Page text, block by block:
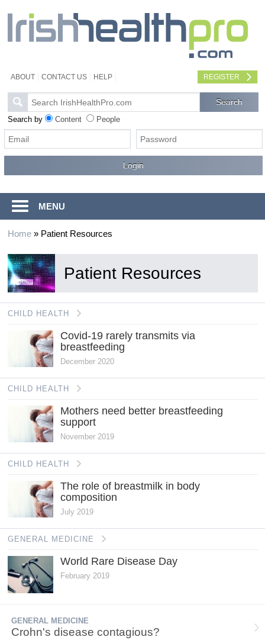
ABOUT CONTACT US HELP REGISTER
Search by Content People
MENU
Home» Patient Resources
Patient Resources
CHILD HEALTH
Covid-19 rarely transmits via
breastfeeding
December 2020
CHILD HEALTH
Mothers need better breastfeeding
support
November 2019
CHILD HEALTH
The role of breastmilk in body
composition
July 2019
GENERAL MEDICINE
World Rare Disease Day
February 2019
GENERAL MEDICINE
Crohn's disease contagious?